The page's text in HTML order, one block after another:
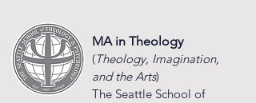
MA in Theology
(Theology, Imagination,
and the Arts)
The Seattle School of